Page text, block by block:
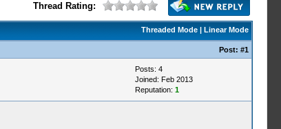
Thread Rating:
Threaded Mode| Linear Mode
Post: #1
Posts: 4
Joined: Feb 2013
Reputation: 1